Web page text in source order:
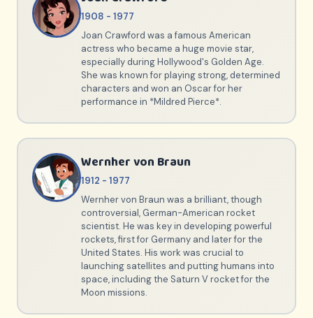
1908 - 1977
Joan Crawford was a famous American
actress who became a huge movie star,
especially during Hollywood's Golden Age.
She was known for playing strong, determined
characters and won an Oscar for her
performance in *Mildred Pierce*.
Wernher von Braun
1912 - 1977
Wernher von Braun was a brilliant, though
controversial, German-American rocket
scientist. He was key in developing powerful
rockets, first for Germany and later for the
United States. His work was crucial to
launching satellites and putting humans into
space, including the Saturn V rocket for the
Moon missions.